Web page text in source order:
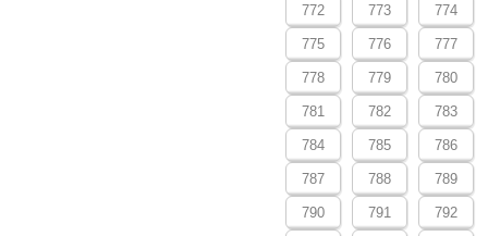
772 773 774
775 776 777
778 779 780
781 782 783
784 785 786
787 788 789
790 791 792